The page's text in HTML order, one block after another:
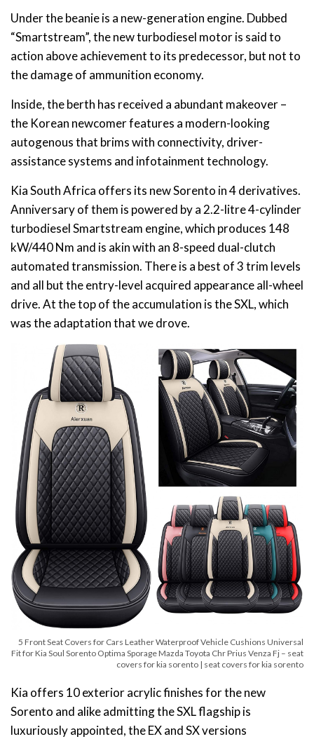
Under the beanie is a new-generation engine. Dubbed
“Smartstream”, the new turbodiesel motor is said to
action above achievement to its predecessor, but not to
the damage of ammunition economy.
Inside, the berth has received a abundant makeover –
the Korean newcomer features a modern-looking
autogenous that brims with connectivity, driver-
assistance systems and infotainment technology.
Kia South Africa offers its new Sorento in 4 derivatives.
Anniversary of them is powered by a 2.2-litre 4-cylinder
turbodiesel Smartstream engine, which produces 148
kW/440 Nm and is akin with an 8-speed dual-clutch
automated transmission. There is a best of 3 trim levels
and all but the entry-level acquired appearance all-wheel
drive. At the top of the accumulation is the SXL, which
was the adaptation that we drove.
5 Front Seat Covers for Cars Leather Waterproof Vehicle Cushions Universal
Fit for Kia Soul Sorento Optima Sporage Mazda Toyota Chr Prius Venza Fj – seat
covers for kia sorento | seat covers for kia sorento
Kia offers 10 exterior acrylic finishes for the new
Sorento and alike admitting the SXL flagship is
luxuriously appointed, the EX and SX versions